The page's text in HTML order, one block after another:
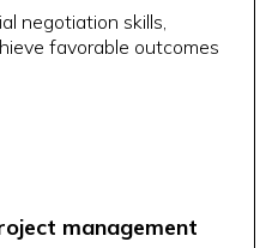
negotiation skills,
favorable outcomes
management